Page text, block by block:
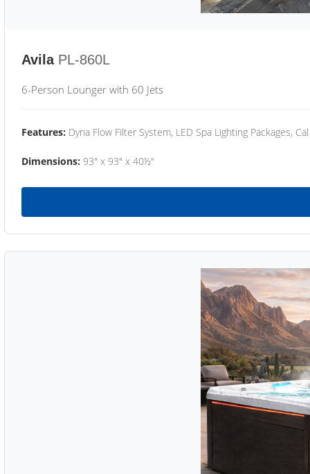
Avila PL-860L
6-Person Lounger with 60 Jets
Features: Dyna Flow Filter System, LED Spa Lighting Packages,
Dimensions: 93" x 93" x 40½"